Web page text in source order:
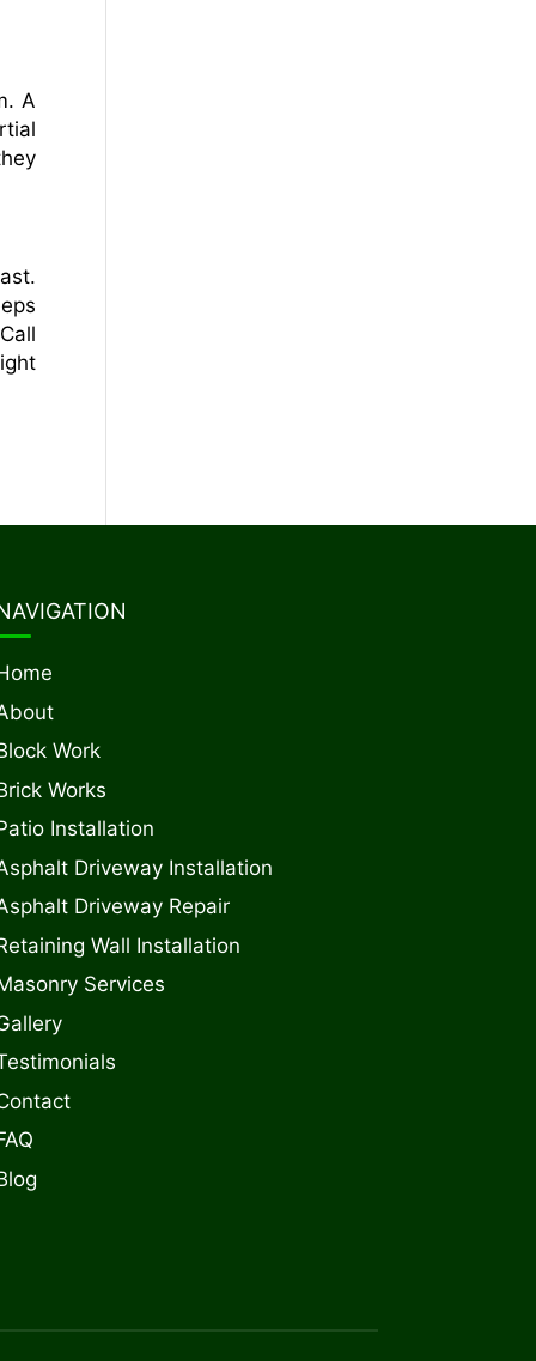
A
Work
Works
Installation
Driveway Installation
Driveway Repair
Wall Installation
Services